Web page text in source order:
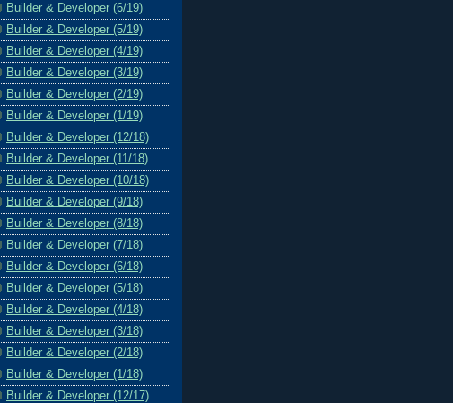
Builder & Developer (6/19)
Builder & Developer (5/19)
Builder & Developer (4/19)
Builder & Developer (3/19)
Builder & Developer (2/19)
Builder & Developer (1/19)
Builder & Developer (12/18)
Builder & Developer (11/18)
Builder & Developer (10/18)
Builder & Developer (9/18)
Builder & Developer (8/18)
Builder & Developer (7/18)
Builder & Developer (6/18)
Builder & Developer (5/18)
Builder & Developer (4/18)
Builder & Developer (3/18)
Builder & Developer (2/18)
Builder & Developer (1/18)
Builder & Developer (12/17)